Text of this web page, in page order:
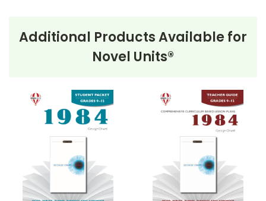
Include:
• prereading activities
• graphic organizers
• literary analysis
• character analysis
• writing projects
• critical- and creative-thinking challenges
• comprehension quizzes
• unit tests
Additional Products Available for
Novel Units®